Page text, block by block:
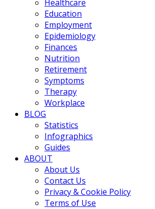
Healthcare
Education
Employment
Epidemiology
Finances
Nutrition
Retirement
Symptoms
Therapy
Workplace
BLOG
Statistics
Infographics
Guides
ABOUT
About Us
Contact Us
Privacy & Cookie Policy
Terms of Use